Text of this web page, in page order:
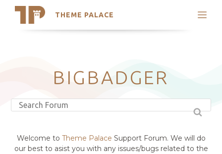
THEME PALACE
Search
Latest Themes
Trending Themes
BIGBADGER
Welcome to Theme Palace Support Forum. We will do
our best to asist you with any issues/bugs related to the